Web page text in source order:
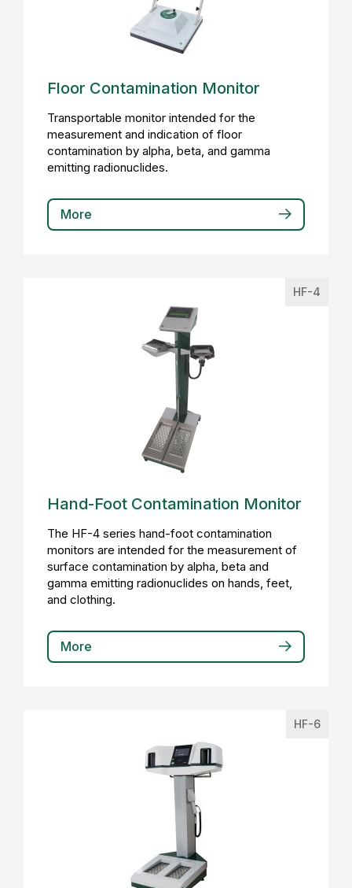
Floor Contamination Monitor
Transportable monitor intended for the
measurement and indication of floor
contamination by alpha, beta, and gamma
emitting radionuclides.
More
HF-4
Hand-Foot Contamination Monitor
The HF-4 series hand-foot contamination
monitors are intended for the measurement of
surface contamination by alpha, beta and
gamma emitting radionuclides on hands, feet,
and clothing.
More
HF-6